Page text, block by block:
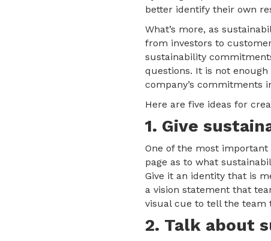
better identify their own
What’s more, as
from investors to
sustainability
questions. It is not
company’s commitments
Here are five ideas for
1. Give
One of the most
page as to what
Give it an identity that is
a vision statement that
visual cue to tell the team
2. Talk about